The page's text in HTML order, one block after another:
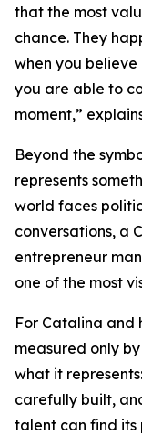
that the most
chance. They
when you believe
you are able to
moment,”
Beyond the
represents
world faces
conversations, a
entrepreneur
one of the most
For Catalina and
measured only
what it
carefully built,
talent can find its